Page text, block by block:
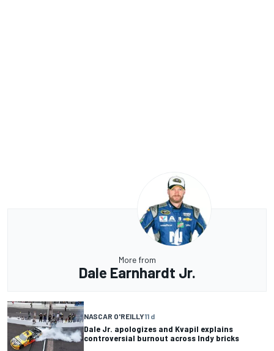
More from
Dale Earnhardt Jr.
NASCAR O'REILLY11 d
Dale Jr. apologizes and Kvapil explains
controversial burnout across Indy bricks